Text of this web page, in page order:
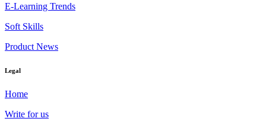
E-Learning Trends
Soft Skills
Product News
Legal
Home
Write for us